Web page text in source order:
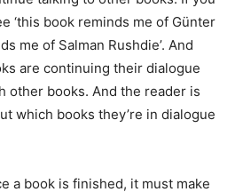
‘this book reminds me of Günter
me of Salman Rushdie’. And
are continuing their dialogue
other books. And the reader is
which books they’re in dialogue
a book is finished, it must make